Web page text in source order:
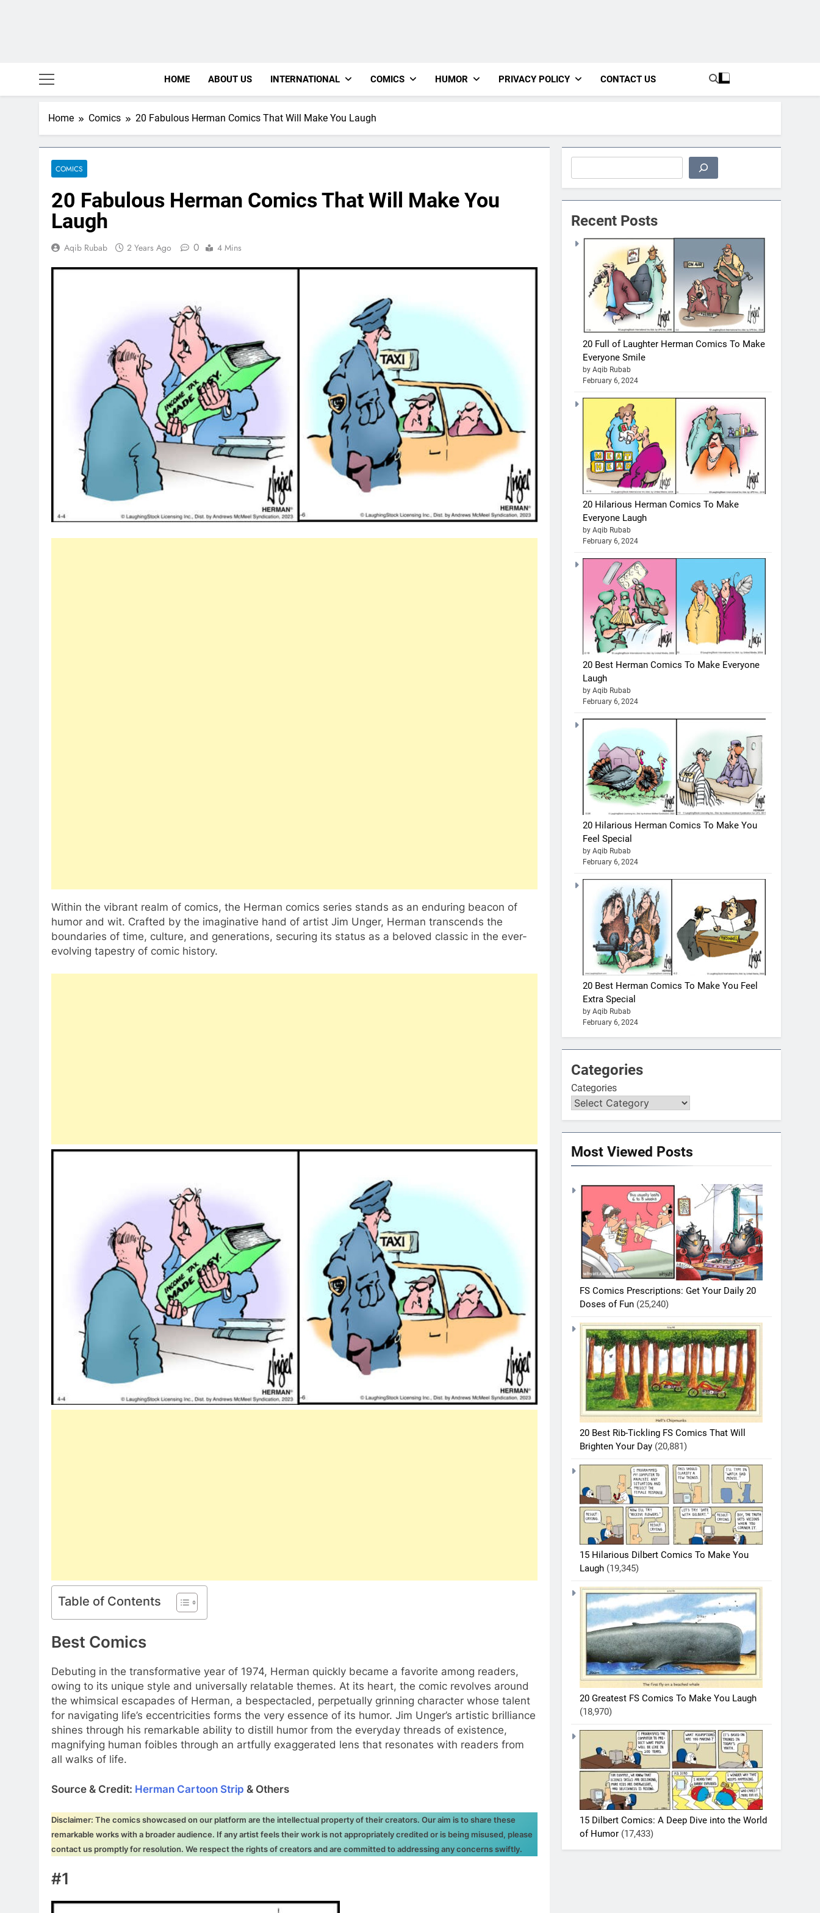
HOME ABOUT US INTERNATIONAL COMICS HUMOR PRIVACY POLICY CONTACT US
Home Comics 20 Fabulous Herman Comics That Will Make You Laugh
COMICS
20 Fabulous Herman Comics That Will Make You
Laugh
Aqib Rubab 2 Years Ago 0 4 Mins
Within the vibrant realm of comics, the Herman comics series stands as an enduring beacon of
humor and wit. Crafted by the imaginative hand of artist Jim Unger, Herman transcends the
boundaries of time, culture, and generations, securing its status as a beloved classic in the ever-
evolving tapestry of comic history.
Table of Contents
Best Comics
Debuting in the transformative year of 1974, Herman quickly became a favorite among readers,
owing to its unique style and universally relatable themes. At its heart, the comic revolves around
the whimsical escapades of Herman, a bespectacled, perpetually grinning character whose talent
for navigating life’s eccentricities forms the very essence of its humor. Jim Unger’s artistic brilliance
shines through his remarkable ability to distill humor from the everyday threads of existence,
magnifying human foibles through an artfully exaggerated lens that resonates with readers from
all walks of life.
Source & Credit: Herman Cartoon Strip & Others
Disclaimer: The comics showcased on our platform are the intellectual property of their creators. Our aim is to share these
remarkable works with a broader audience. If any artist feels their work is not appropriately credited or is being misused, please
contact us promptly for resolution. We respect the rights of creators and are committed to addressing any concerns swiftly.
#1
Recent Posts
20 Full of Laughter Herman Comics To Make
Everyone Smile
by Aqib Rubab
February 6, 2024
20 Hilarious Herman Comics To Make
Everyone Laugh
by Aqib Rubab
February 6, 2024
20 Best Herman Comics To Make Everyone
Laugh
by Aqib Rubab
February 6, 2024
20 Hilarious Herman Comics To Make You
Feel Special
by Aqib Rubab
February 6, 2024
20 Best Herman Comics To Make You Feel
Extra Special
by Aqib Rubab
February 6, 2024
Categories
Categories
Most Viewed Posts
FS Comics Prescriptions: Get Your Daily 20
Doses of Fun (25,240)
20 Best Rib-Tickling FS Comics That Will
Brighten Your Day (20,881)
15 Hilarious Dilbert Comics To Make You
Laugh (19,345)
20 Greatest FS Comics To Make You Laugh
(18,970)
15 Dilbert Comics: A Deep Dive into the World
of Humor (17,433)